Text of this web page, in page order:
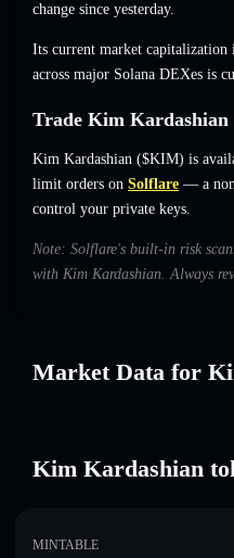
change since yesterday.
Its current market capitalization
across major Solana DEXes is
Trade Kim
Kim Kardashian ($KIM) is
limit orders on Solflare — a
control your private keys.
Note: Solflare's built-in risk
with Kim Kardashian. Always
Market Data for
Kim Kardashian
MINTABLE